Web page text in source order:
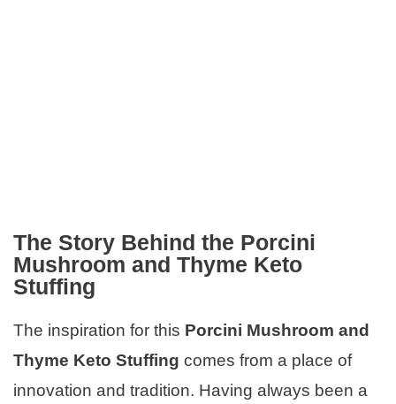
The Story Behind the Porcini
Mushroom and Thyme Keto
Stuffing
The inspiration for this Porcini Mushroom and
Thyme Keto Stuffing comes from a place of
innovation and tradition. Having always been a